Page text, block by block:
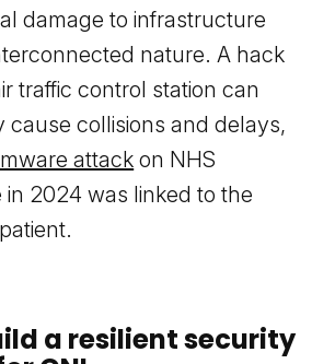
damage to infrastructure
nature. A hack
traffic control station can
cause collisions and delays,
attack on NHS
2024 was linked to the
a resilient security